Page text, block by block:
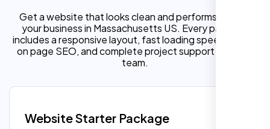
Get a website that looks clean and performs well for
your business in Massachusetts US. Every package
includes a responsive layout, fast loading speed, built in
on page SEO, and complete project support from our
team.
Website Starter Package